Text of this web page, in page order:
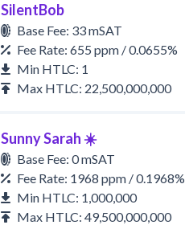
SilentBob
Base Fee: 33 mSAT
Fee Rate: 655 ppm / 0.0655%
Min HTLC: 1
Max HTLC: 22,500,000,000
Sunny Sarah ☀️
Base Fee: 0 mSAT
Fee Rate: 1968 ppm / 0.1968%
Min HTLC: 1,000,000
Max HTLC: 49,500,000,000